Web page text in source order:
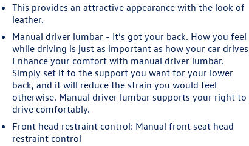
This provides an attractive appearance with the look of
leather.
Manual driver lumbar - It’s got your back. How you feel
while driving is just as important as how your car
Enhance your comfort with manual driver lumbar.
Simply set it to the support you want for your lower
back, and it will reduce the strain you would feel
otherwise. Manual driver lumbar supports your right to
drive comfortably.
Front head restraint control: Manual front seat head
restraint control